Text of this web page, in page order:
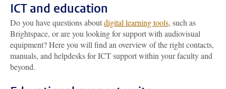
ICT and education
Do you have questions aboutdigital learning tools, such as
Brightspace, or are you looking for support with audiovisual
equipment? Here you will find an overview of the right contacts,
manuals, and helpdesks for ICT support within your faculty and
beyond.